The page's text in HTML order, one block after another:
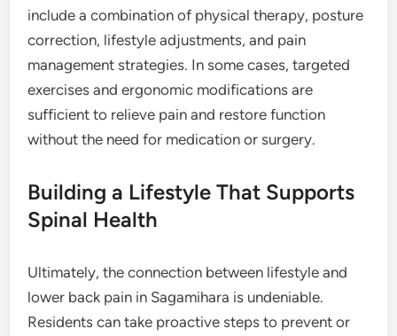
include a combination of physical therapy, posture
correction, lifestyle adjustments, and pain
management strategies. In some cases, targeted
exercises and ergonomic modifications are
sufficient to relieve pain and restore function
without the need for medication or surgery.
Building a Lifestyle That Supports
Spinal Health
Ultimately, the connection between lifestyle and
lower back pain in Sagamihara is undeniable.
Residents can take proactive steps to prevent or